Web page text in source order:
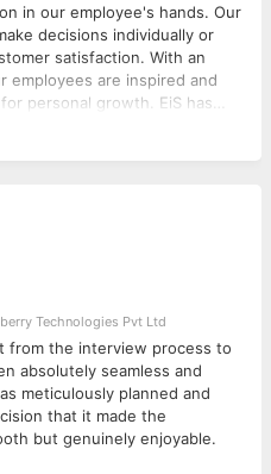
in our employee's hands. Our
decisions individually or
satisfaction. With an
employees are inspired and
personal growth. EiS has
employees enjoy coming
Technologies Pvt Ltd
from the interview process to
absolutely seamless and
meticulously planned and
that it made the
but genuinely enjoyable.